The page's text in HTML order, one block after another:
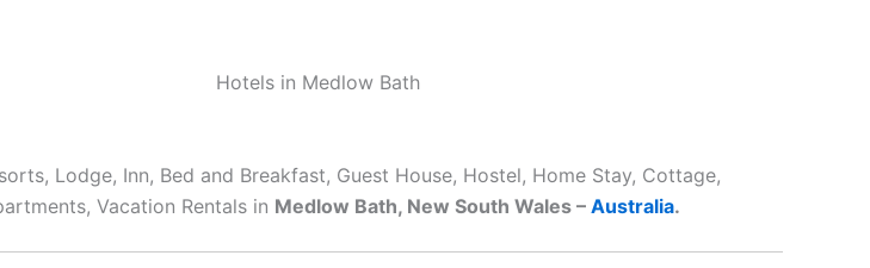
Hotels in Medlow Bath
Lodge, Inn, Bed and Breakfast, Guest House, Hostel, Home Stay, Cottage,
Vacation Rentals in Medlow Bath, New South Wales – Australia.